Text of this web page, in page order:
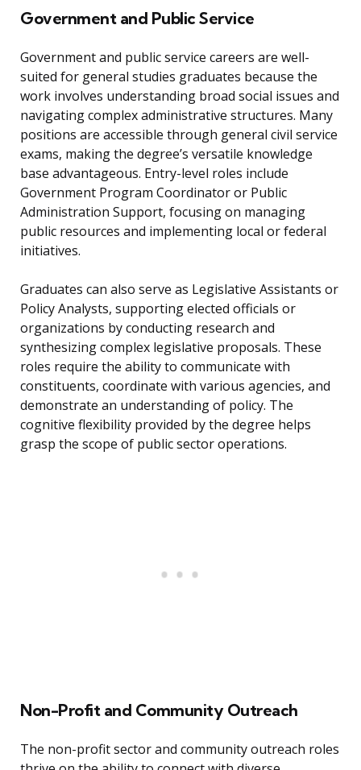
Government and Public Service
Government and public service careers are well-
suited for general studies graduates because the
work involves understanding broad social issues and
navigating complex administrative structures. Many
positions are accessible through general civil service
exams, making the degree’s versatile knowledge
base advantageous. Entry-level roles include
Government Program Coordinator or Public
Administration Support, focusing on managing
public resources and implementing local or federal
initiatives.
Graduates can also serve as Legislative Assistants or
Policy Analysts, supporting elected officials or
organizations by conducting research and
synthesizing complex legislative proposals. These
roles require the ability to communicate with
constituents, coordinate with various agencies, and
demonstrate an understanding of policy. The
cognitive flexibility provided by the degree helps
grasp the scope of public sector operations.
Non-Profit and Community Outreach
The non-profit sector and community outreach roles